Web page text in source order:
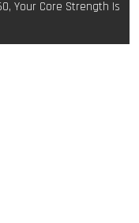
Your Core Strength Is